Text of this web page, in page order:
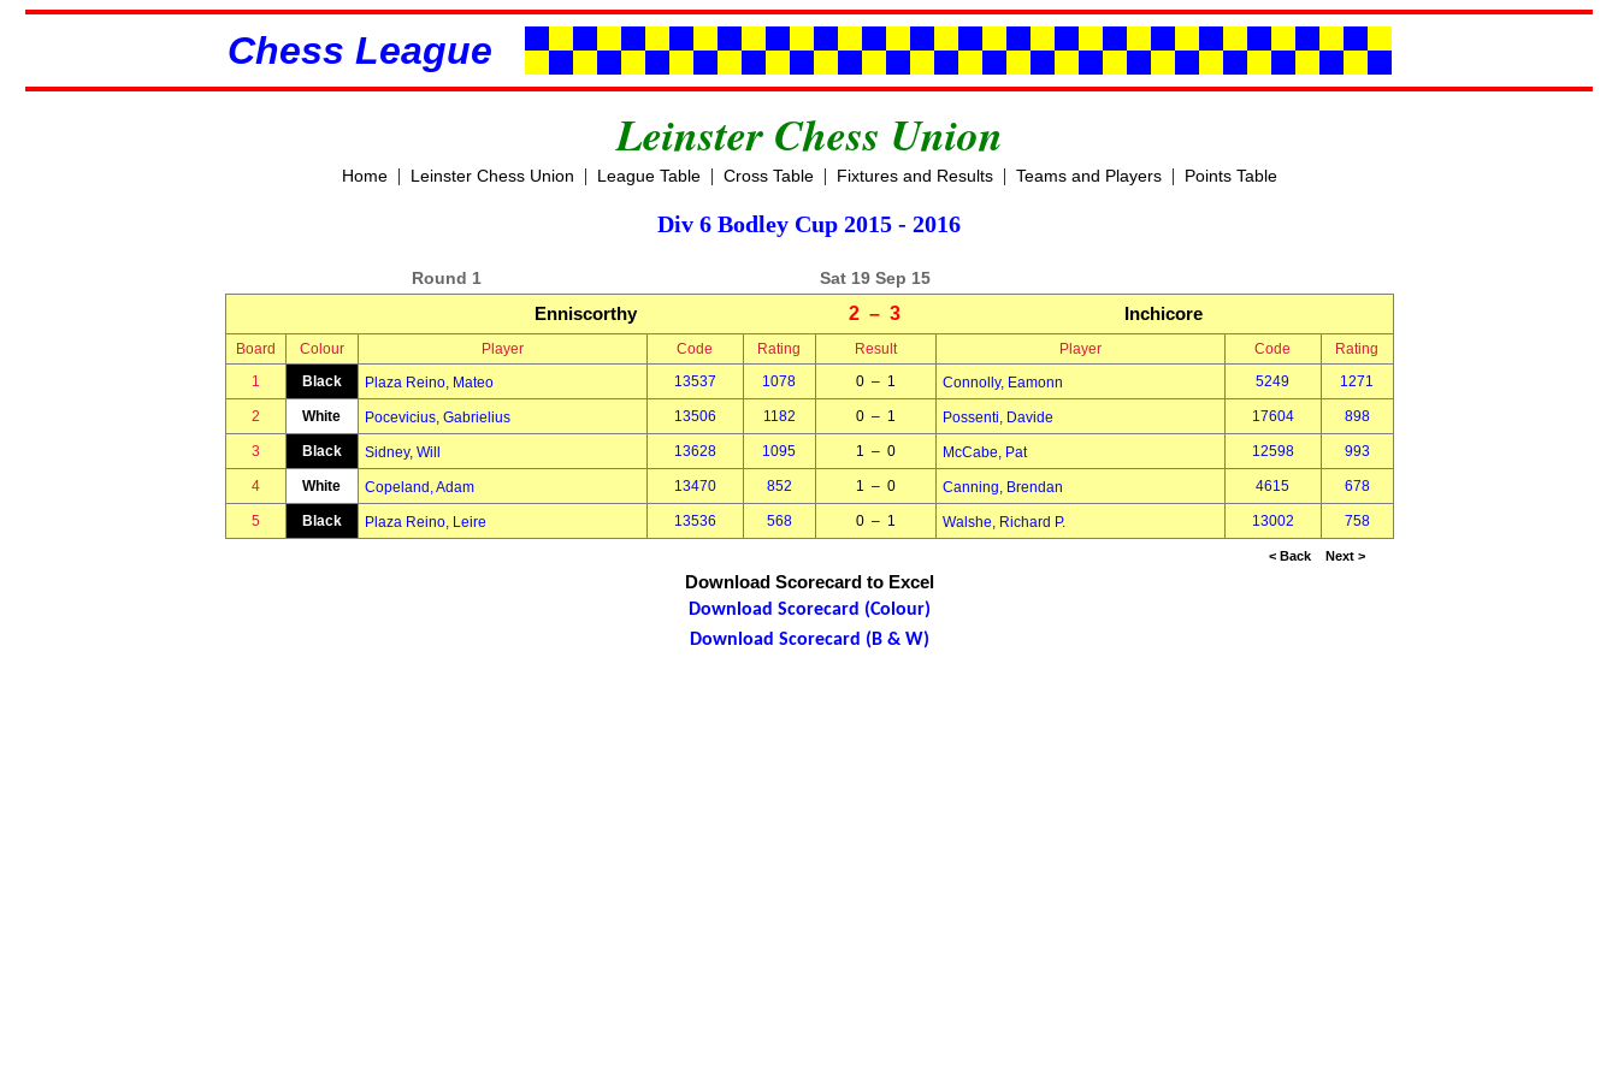
Chess League
Leinster Chess Union
Home| Leinster Chess Union | League Table| Cross Table| Fixtures and Results| Teams and Players| Points Table
Div 6 Bodley Cup 2015 - 2016
Round 1 Sat 19 Sep 15
Enniscorthy 2 – 3 Inchicore
Board Colour Player Code Rating Result Player Code
Rating
1
Black Plaza Reino, Mateo 13537 1078 0 – 1 Connolly, Eamonn 5249 1271
2 White Pocevicius, Gabrielius 13506 1182 0 – 1 Possenti, Davide 17604 898
3 Black Sidney, Will 13628 1095 1 – 0 McCabe, Pat 12598 993
4 White Copeland, Adam 13470 852 1 – 0 Canning, Brendan 4615 678
5 Black Plaza Reino, Leire 13536 568 0 – 1 Walshe, Richard P. 13002 758
< Back Next >
Download Scorecard to Excel
Download Scorecard (Colour)
Download Scorecard (B & W)